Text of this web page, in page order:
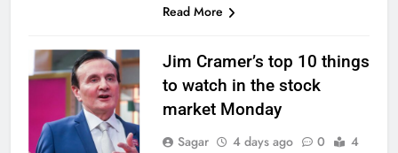
Read More
Jim Cramer’s top 10 things
to watch in the stock
market Monday
Sagar 4 days ago 0
4